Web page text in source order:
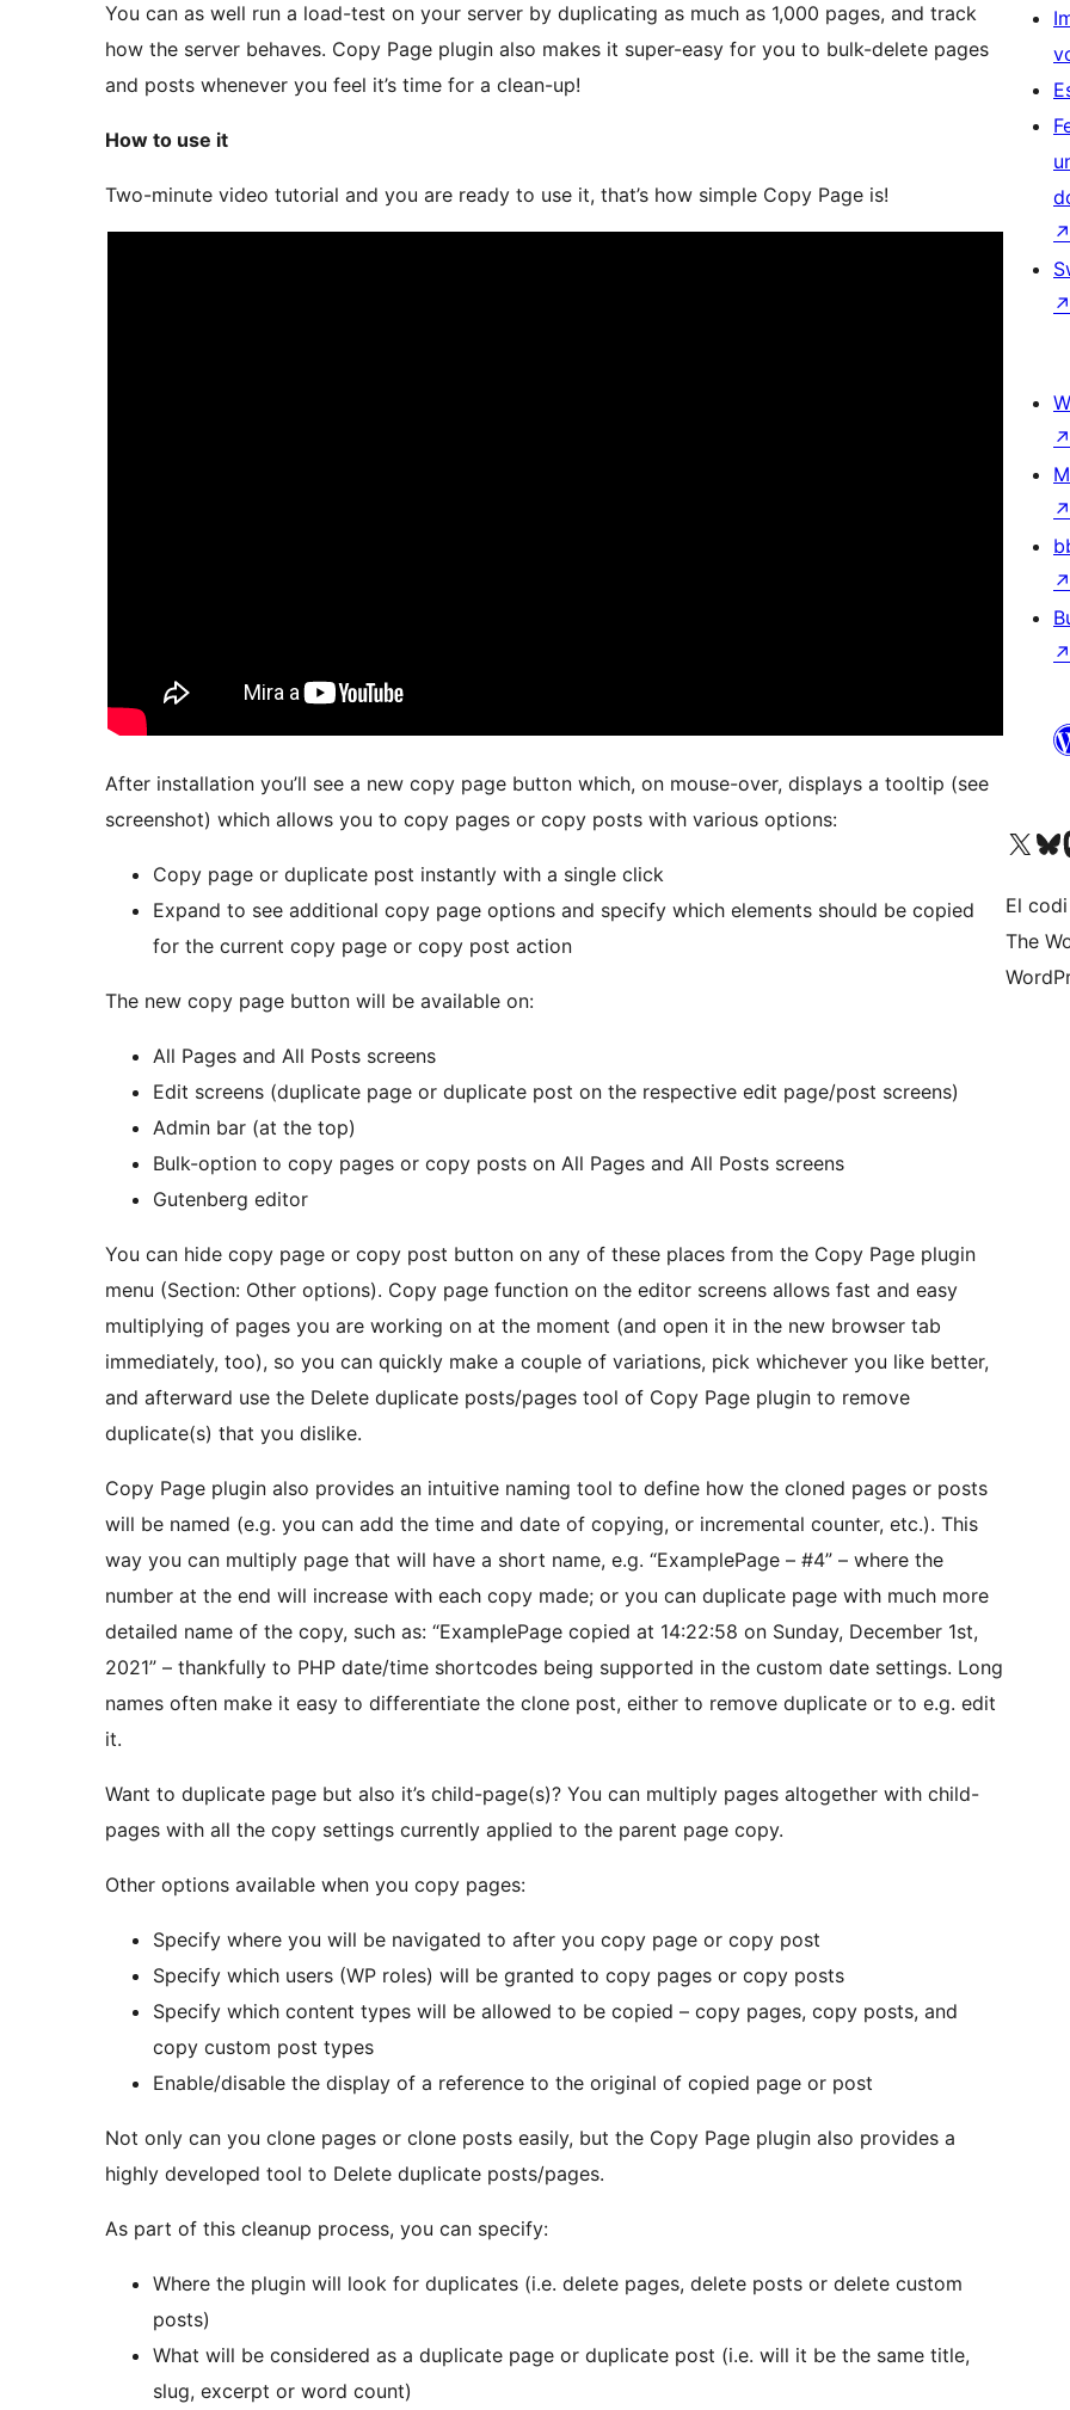
You can as well run a load-test on your server by duplicating as much as 1,000 pages, and track
how the server behaves. Copy Page plugin also makes it super-easy for you to bulk-delete pages
and posts whenever you feel it’s time for a clean-up!
How to use it
Two-minute video tutorial and you are ready to use it, that’s how simple Copy Page is!
After installation you’ll see a new copy page button which, on mouse-over, displays a tooltip (see
screenshot) which allows you to copy pages or copy posts with various options:
Copy page or duplicate post instantly with a single click
Expand to see additional copy page options and specify which elements should be copied
for the current copy page or copy post action
The new copy page button will be available on:
All Pages and All Posts screens
Edit screens (duplicate page or duplicate post on the respective edit page/post screens)
Admin bar (at the top)
Bulk-option to copy pages or copy posts on All Pages and All Posts screens
Gutenberg editor
You can hide copy page or copy post button on any of these places from the Copy Page plugin
menu (Section: Other options). Copy page function on the editor screens allows fast and easy
multiplying of pages you are working on at the moment (and open it in the new browser tab
immediately, too), so you can quickly make a couple of variations, pick whichever you like better,
and afterward use the Delete duplicate posts/pages tool of Copy Page plugin to remove
duplicate(s) that you dislike.
Copy Page plugin also provides an intuitive naming tool to define how the cloned pages or posts
will be named (e.g. you can add the time and date of copying, or incremental counter, etc.). This
way you can multiply page that will have a short name, e.g. “ExamplePage – #4” – where the
number at the end will increase with each copy made; or you can duplicate page with much more
detailed name of the copy, such as: “ExamplePage copied at 14:22:58 on Sunday, December 1st,
2021” – thankfully to PHP date/time shortcodes being supported in the custom date settings. Long
names often make it easy to differentiate the clone post, either to remove duplicate or to e.g. edit
it.
Want to duplicate page but also it’s child-page(s)? You can multiply pages altogether with child-
pages with all the copy settings currently applied to the parent page copy.
Other options available when you copy pages:
Specify where you will be navigated to after you copy page or copy post
Specify which users (WP roles) will be granted to copy pages or copy posts
Specify which content types will be allowed to be copied – copy pages, copy posts, and
copy custom post types
Enable/disable the display of a reference to the original of copied page or post
Not only can you clone pages or clone posts easily, but the Copy Page plugin also provides a
highly developed tool to Delete duplicate posts/pages.
As part of this cleanup process, you can specify:
Where the plugin will look for duplicates (i.e. delete pages, delete posts or delete custom
posts)
What will be considered as a duplicate page or duplicate post (i.e. will it be the same title,
slug, excerpt or word count)
↗
↗
↗
↗
↗
↗
Visiteu el nostreVisiteu el
El
The